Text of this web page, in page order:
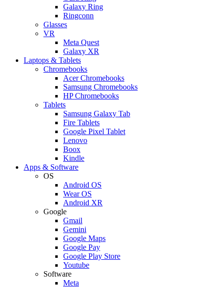
Galaxy Ring
Ringconn
Glasses
VR
Meta Quest
Galaxy XR
Laptops & Tablets
Chromebooks
Acer Chromebooks
Samsung Chromebooks
HP Chromebooks
Tablets
Samsung Galaxy Tab
Fire Tablets
Google Pixel Tablet
Lenovo
Boox
Kindle
Apps & Software
OS
Android OS
Wear OS
Android XR
Google
Gmail
Gemini
Google Maps
Google Pay
Google Play Store
Youtube
Software
Meta